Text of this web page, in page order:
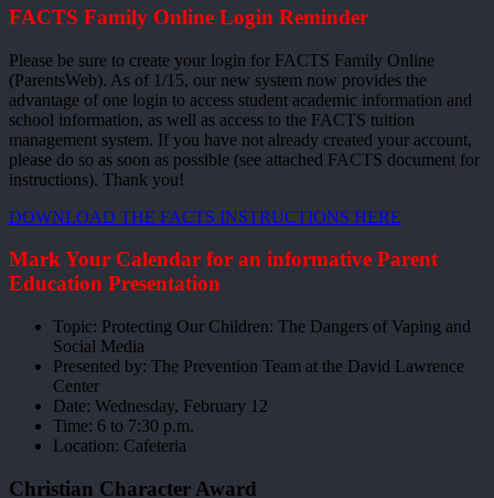
FACTS Family Online Login Reminder
Please be sure to create your login for FACTS Family Online
(ParentsWeb). As of 1/15, our new system now provides the
advantage of one login to access student academic information and
school information, as well as access to the FACTS tuition
management system. If you have not already created your account,
please do so as soon as possible (see attached FACTS document for
instructions). Thank you!
DOWNLOAD THE FACTS INSTRUCTIONS HERE
Mark Your Calendar for an informative Parent
Education Presentation
Topic: Protecting Our Children: The Dangers of Vaping and
Social Media
Presented by: The Prevention Team at the David Lawrence
Center
Date: Wednesday, February 12
Time: 6 to 7:30 p.m.
Location: Cafeteria
Christian Character Award